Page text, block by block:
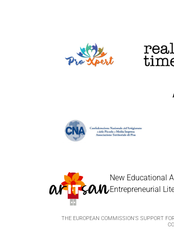
New Educational
Entrepreneurial
THE EUROPEAN COMMISSION'S SUPPORT